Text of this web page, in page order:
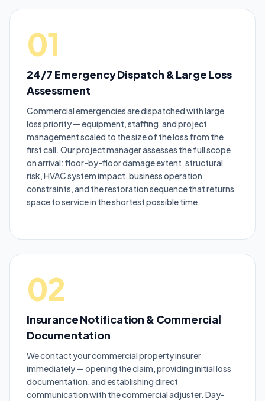
01
24/7 Emergency Dispatch & Large Loss
Assessment
Commercial emergencies are dispatched with large
loss priority — equipment, staffing, and project
management scaled to the size of the loss from the
first call. Our project manager assesses the full scope
on arrival: floor-by-floor damage extent, structural
risk, HVAC system impact, business operation
constraints, and the restoration sequence that returns
space to service in the shortest possible time.
02
Insurance Notification & Commercial
Documentation
We contact your commercial property insurer
immediately — opening the claim, providing initial loss
documentation, and establishing direct
communication with the commercial adjuster. Day-